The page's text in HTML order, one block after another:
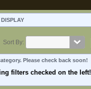
Sort By:
Please check back soon!
filters checked on the left!